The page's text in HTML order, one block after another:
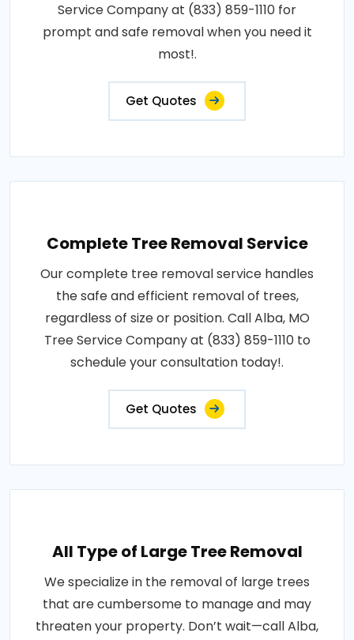
Service Company at (833) 859-1110 for
prompt and safe removal when you need it
most!.
Get Quotes
Complete Tree Removal Service
Our complete tree removal service handles
the safe and efficient removal of trees,
regardless of size or position. Call Alba, MO
Tree Service Company at (833) 859-1110 to
schedule your consultation today!.
Get Quotes
All Type of Large Tree Removal
We specialize in the removal of large trees
that are cumbersome to manage and may
threaten your property. Don’t wait—call Alba,